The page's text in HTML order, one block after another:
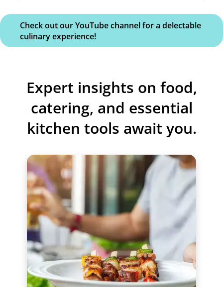
Check out our YouTube channel for a delectable
culinary experience!
Expert insights on food,
catering, and essential
kitchen tools await you.